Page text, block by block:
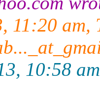
11:20 am,
10:58